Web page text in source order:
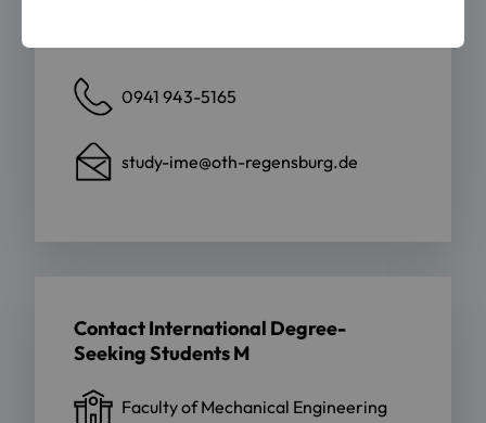
0941 943-5165
study-ime@oth-regensburg.de
Contact International Degree-
Seeking Students M
Faculty of Mechanical Engineering